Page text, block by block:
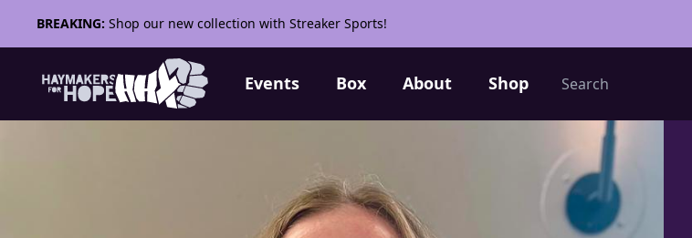
BREAKING: Shop our new collection with Streaker Sports!
Events Box About Shop
Search